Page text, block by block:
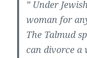
” Under
woman for
The Talmud
can divorce a